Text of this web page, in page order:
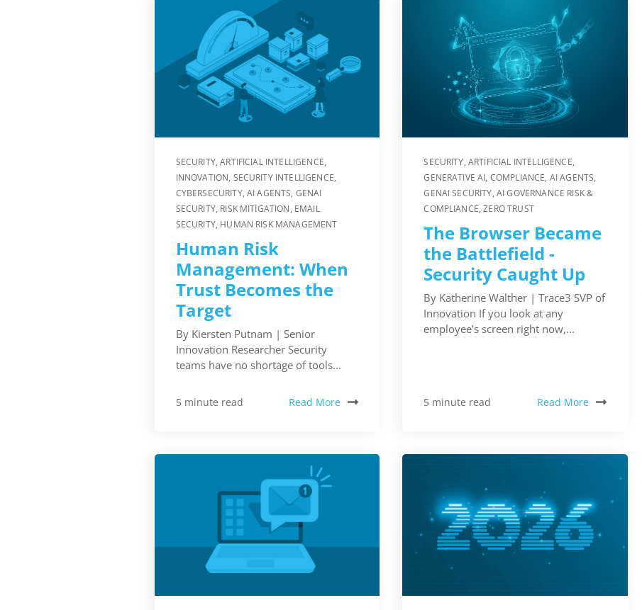
SECURITY,ARTIFICIAL INTELLIGENCE,
INNOVATION, SECURITY INTELLIGENCE,
CYBERSECURITY,AI AGENTS, GENAI
SECURITY, RISK MITIGATION, EMAIL
SECURITY, HUMAN RISK MANAGEMENT
Human Risk
Management: When
Trust Becomes the
Target
By Kiersten Putnam | Senior
Innovation Researcher Security
teams have no shortage of tools...
5 minute read Read More
SECURITY, ARTIFICIAL INTELLIGENCE,
GENERATIVE AI, COMPLIANCE, AI AGENTS,
GENAI SECURITY, AI GOVERNANCE RISK &
COMPLIANCE,ZERO TRUST
The Browser Became
the Battlefield -
Security Caught Up
By Katherine Walther | Trace3 SVP of
Innovation If you look at any
employee's screen right now,...
5 minute read Read More